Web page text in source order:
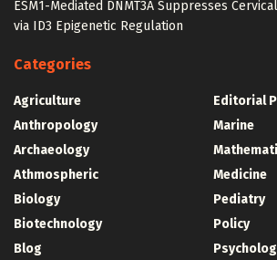
ESM1-Mediated DNMT3A Suppresses
via ID3 Epigenetic Regulation
Categories
Agriculture
Anthropology
Archaeology
Athmospheric
Biology
Biotechnology
Blog
Editorial
Marine
Medicine
Pediatry
Policy